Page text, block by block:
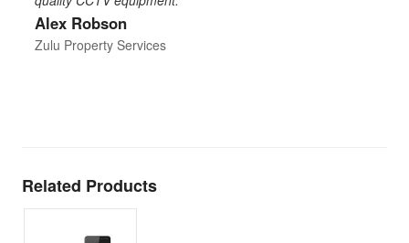
Alex Robson
Zulu Property Services
Related Products